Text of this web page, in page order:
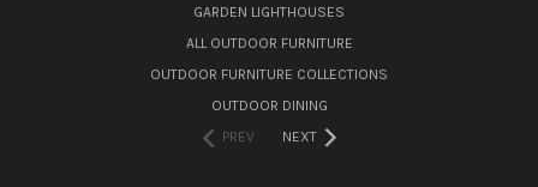
GARDEN LIGHTHOUSES
ALL OUTDOOR FURNITURE
OUTDOOR FURNITURE COLLECTIONS
OUTDOOR DINING
PREV
NEXT